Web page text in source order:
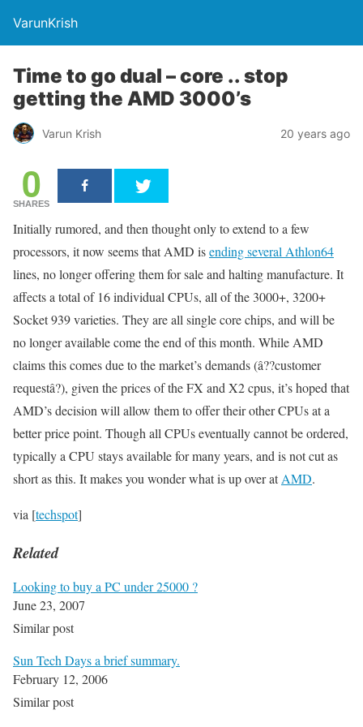
VarunKrish
Time to go dual – core .. stop
getting the AMD 3000’s
Varun Krish 20 years ago
0
SHARES
Initially rumored, and then thought only to extend to a few
processors, it now seems that AMD isending several Athlon64
lines, no longer offering them for sale and halting manufacture. It
affects a total of 16 individual CPUs, all of the 3000+, 3200+
Socket 939 varieties. They are all single core chips, and will be
no longer available come the end of this month. While AMD
claims this comes due to the market’s demands (â??customer
requestâ?), given the prices of the FX and X2 cpus, it’s hoped that
AMD’s decision will allow them to offer their other CPUs at a
better price point. Though all CPUs eventually cannot be ordered,
typically a CPU stays available for many years, and is not cut as
short as this. It makes you wonder what is up over atAMD.
via [techspot]
Related
Looking to buy a PC under 25000 ?
June 23, 2007
Similar post
Sun Tech Days a brief summary.
February 12, 2006
Similar post